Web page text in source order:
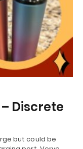
Discrete
but could be